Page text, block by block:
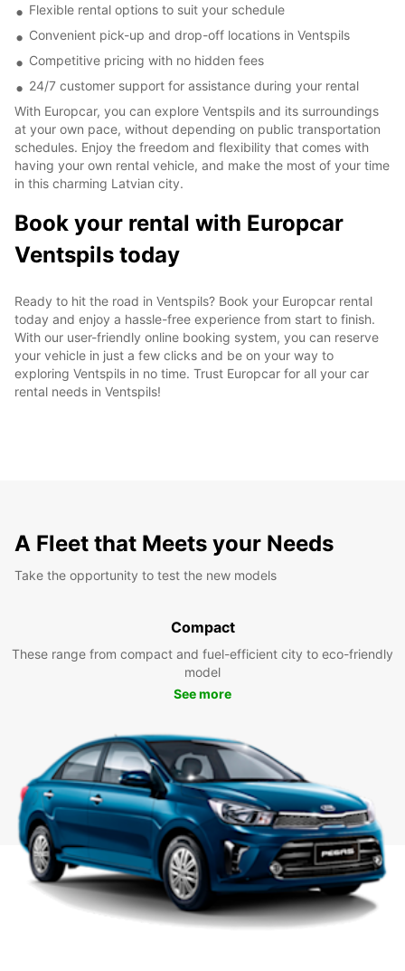
Flexible rental options to suit your schedule
Convenient pick-up and drop-off locations in Ventspils
Competitive pricing with no hidden fees
24/7 customer support for assistance during your rental
With Europcar, you can explore Ventspils and its surroundings
at your own pace, without depending on public transportation
schedules. Enjoy the freedom and flexibility that comes with
having your own rental vehicle, and make the most of your time
in this charming Latvian city.
Book your rental with Europcar
Ventspils today
Ready to hit the road in Ventspils? Book your Europcar rental
today and enjoy a hassle-free experience from start to finish.
With our user-friendly online booking system, you can reserve
your vehicle in just a few clicks and be on your way to
exploring Ventspils in no time. Trust Europcar for all your car
rental needs in Ventspils!
A Fleet that Meets your Needs
Take the opportunity to test the new models
Compact
These range from compact and fuel-efficient city to eco-friendly
model
See more